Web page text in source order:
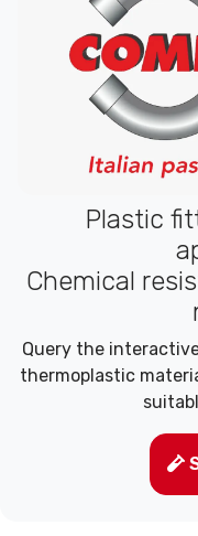
Plastic
Chemical
Query the
thermoplastic